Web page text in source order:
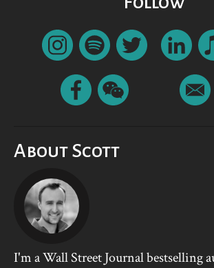
About Scott
I'm a Wall Street Journal bestselling